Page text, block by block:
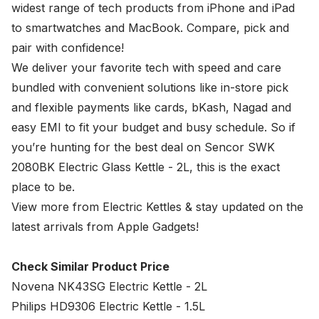
widest range of tech products from iPhone and iPad
to smartwatches and MacBook. Compare, pick and
pair with confidence!
We deliver your favorite tech with speed and care
bundled with convenient solutions like in-store pick
and flexible payments like cards, bKash, Nagad and
easy EMI to fit your budget and busy schedule. So if
you’re hunting for the best deal on Sencor SWK
2080BK Electric Glass Kettle - 2L, this is the exact
place to be.
View more from Electric Kettles & stay updated on the
latest arrivals from Apple Gadgets!
Check Similar Product Price
Novena NK43SG Electric Kettle - 2L
Philips HD9306 Electric Kettle - 1.5L